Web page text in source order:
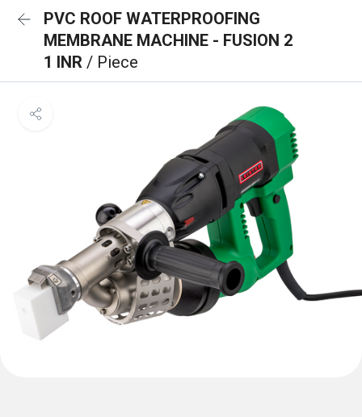
PVC ROOF WATERPROOFING
MEMBRANE MACHINE - FUSION 2
1 INR / Piece